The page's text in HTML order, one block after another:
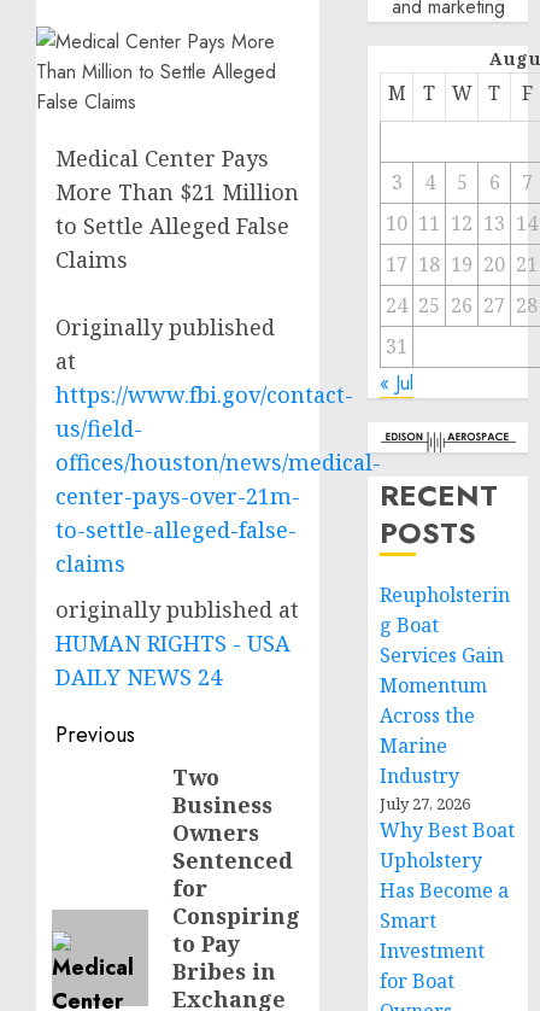
Medical Center Pays
More Than $21 Million
to Settle Alleged False
Claims
Originally published
at
https://www.fbi.gov/contact-
us/field-
offices/houston/news/medical-
center-pays-over-21m-
to-settle-alleged-false-
claims
originally published at
HUMAN RIGHTS - USA
DAILY NEWS 24
Post
navigation
Previous
Two
Business
Owners
Sentenced
for
Conspiring
to Pay
Bribes in
Exchange
and marketing
M T W T F
3 4 5 6
7
10 11 12 13 14
17 18 19 20 21
24 25 26 27 28
31
« Jul
RECENT
POSTS
Reupholsterin
g Boat
Services Gain
Momentum
Across the
Marine
Industry
July 27, 2026
Why Best Boat
Upholstery
Has Become a
Smart
Investment
for Boat